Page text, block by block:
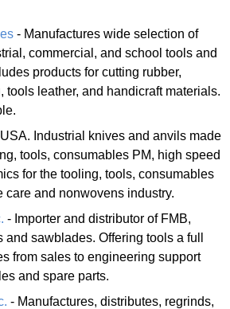
- Manufactures wide selection of
commercial, and school tools and
products for cutting rubber,
tools leather, and handicraft materials.
Industrial knives and anvils made
tools, consumables PM, high speed
for the tooling, tools, consumables
care and nonwovens industry.
- Importer and distributor of FMB,
sawblades. Offering tools a full
from sales to engineering support
and spare parts.
- Manufactures, distributes, regrinds,